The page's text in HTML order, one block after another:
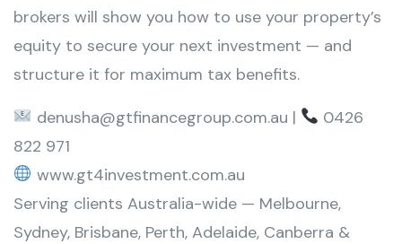
brokers will show you how to use your property’s
equity to secure your next investment — and
structure it for maximum tax benefits.
denusha@gtfinancegroup.com.au |
0426
822 971
www.gt4investment.com.au
Serving clients Australia-wide — Melbourne,
Sydney, Brisbane, Perth, Adelaide, Canberra &